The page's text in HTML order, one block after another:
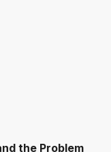
the Problem